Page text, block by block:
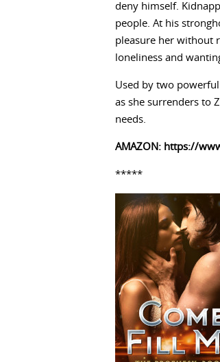
deny himself.
people. At his
pleasure her without
loneliness and
Used by two powerful
as she surrenders to
needs.
AMAZON: https://
*****